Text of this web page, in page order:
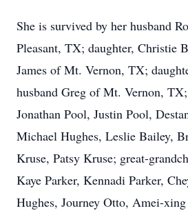
She is survived by her husband
Pleasant, TX; daughter, Christie
James of Mt. Vernon, TX;
husband Greg of Mt. Vernon,
Jonathan Pool, Justin Pool,
Michael Hughes, Leslie Bailey,
Kruse, Patsy Kruse; great-
Kaye Parker, Kennadi Parker,
Hughes, Journey Otto, Amei-